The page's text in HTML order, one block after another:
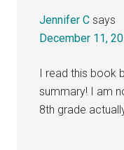
Jennifer C says
December 11,
I read this book
summary! I am
8th grade